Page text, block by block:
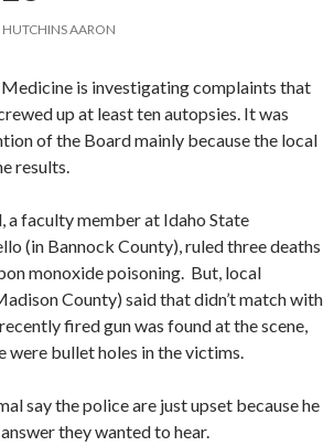
HUTCHINS AARON
is investigating complaints that
up at least ten autopsies. It was
of the Board mainly because the local
results.
a faculty member at Idaho State
(in Bannock County), ruled three deaths
monoxide poisoning. But, local
County) said that didn’t match with
fired gun was found at the scene,
were bullet holes in the victims.
say the police are just upset because he
they wanted to hear.